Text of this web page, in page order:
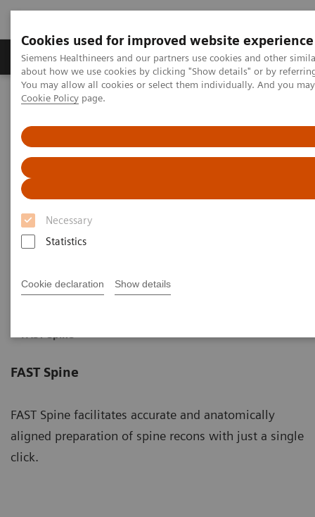
Cookies used for improved website experience
Siemens Healthineers and our partners use cookies and other
about how we use cookies by clicking "Show details" or by
You may allow all cookies or select them individually. And you
Cookie Policy page.
Necessary
Statistics
Cookie declaration Show details
Products & Services Support & Documentation
Home Medical Imaging
FAST Spine
FAST Spine
FAST Spine facilitates accurate and anatomically
aligned preparation of spine recons with just a single
click.